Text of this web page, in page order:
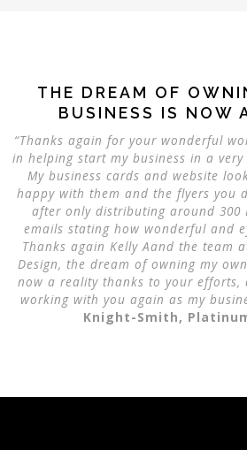
THE DREAM OF
BUSINESS IS NOW
“Thanks again for your wonderful
in helping start my business in a
My business cards and website
happy with them and the flyers you
after only distributing around 300
emails stating how wonderful and
Thanks again Kelly Aand the team
Design, the dream of owning my
now a reality thanks to your
working with you again as my
Knight-Smith,